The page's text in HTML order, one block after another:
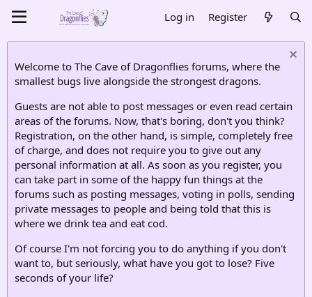
Log in Register
Welcome to The Cave of Dragonflies forums, where the
smallest bugs live alongside the strongest dragons.
Guests are not able to post messages or even read certain
areas of the forums. Now, that's boring, don't you think?
Registration, on the other hand, is simple, completely free
of charge, and does not require you to give out any
personal information at all. As soon as you register, you
can take part in some of the happy fun things at the
forums such as posting messages, voting in polls, sending
private messages to people and being told that this is
where we drink tea and eat cod.
Of course I'm not forcing you to do anything if you don't
want to, but seriously, what have you got to lose? Five
seconds of your life?